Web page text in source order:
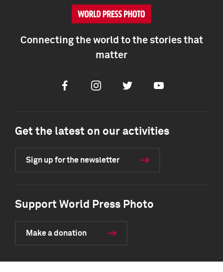
Connecting the world to the stories that
matter
FacebookInstagramTwitter Youtube
Get the latest on our activities
Sign up for the newsletter
Support World Press Photo
Make a donation